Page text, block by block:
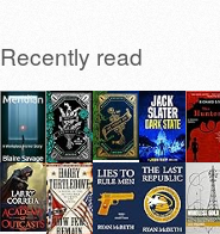
Recently read